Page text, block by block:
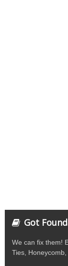
Got
We can fix them!
Ties, Honeycomb,